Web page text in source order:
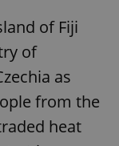
of Fiji
of
as
from the
heat